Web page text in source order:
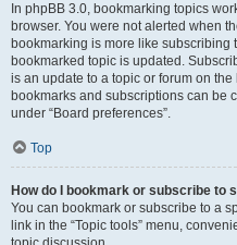
In phpBB 3.0, bookmarking topics
browser. You were not alerted when
bookmarking is more like subscribing
bookmarked topic is updated.
is an update to a topic or forum on
bookmarks and subscriptions can be
under “Board preferences”.
Top
How do I bookmark or subscribe to
You can bookmark or subscribe to a
link in the “Topic tools” menu,